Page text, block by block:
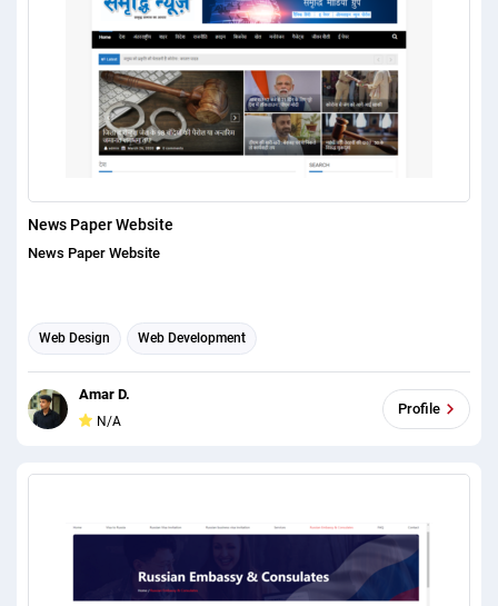
News Paper Website
News Paper Website
Web Design Web Development
Amar D.
N/A
Profile